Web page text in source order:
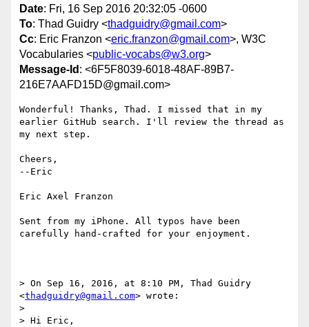
Date: Fri, 16 Sep 2016 20:32:05 -0600
To: Thad Guidry <thadguidry@gmail.com>
Cc: Eric Franzon <eric.franzon@gmail.com>, W3C
Vocabularies <public-vocabs@w3.org>
Message-Id : <6F5F8039-6018-48AF-89B7-
216E7AAFD15D@gmail.com>
Wonderful! Thanks, Thad. I missed that in my
earlier GitHub search. I'll review the thread as
my next step.
Cheers,
--Eric
Eric Axel Franzon
Sent from my iPhone. All typos have been
carefully hand-crafted for your enjoyment.
> On Sep 16, 2016, at 8:10 PM, Thad Guidry
<thadguidry@gmail.com> wrote:
>
> Hi Eric,